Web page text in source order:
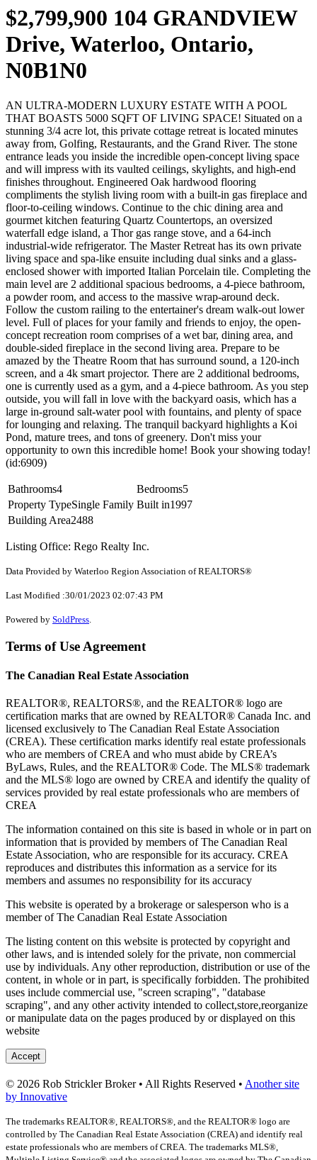
$2,799,900 104 GRANDVIEW
Drive, Waterloo, Ontario,
N0B1N0
AN ULTRA-MODERN LUXURY ESTATE WITH A POOL
THAT BOASTS 5000 SQFT OF LIVING SPACE! Situated on a
stunning 3/4 acre lot, this private cottage retreat is located minutes
away from, Golfing, Restaurants, and the Grand River. The stone
entrance leads you inside the incredible open-concept living space
and will impress with its vaulted ceilings, skylights, and high-end
finishes throughout. Engineered Oak hardwood flooring
compliments the stylish living room with a built-in gas fireplace and
floor-to-ceiling windows. Continue to the chic dining area and
gourmet kitchen featuring Quartz Countertops, an oversized
waterfall edge island, a Thor gas range stove, and a 64-inch
industrial-wide refrigerator. The Master Retreat has its own private
living space and spa-like ensuite including dual sinks and a glass-
enclosed shower with imported Italian Porcelain tile. Completing the
main level are 2 additional spacious bedrooms, a 4-piece bathroom,
a powder room, and access to the massive wrap-around deck.
Follow the custom railing to the entertainer's dream walk-out lower
level. Full of places for your family and friends to enjoy, the open-
concept recreation room comprises of a wet bar, dining area, and
double-sided fireplace in the second living area. Prepare to be
amazed by the Theatre Room that has surround sound, a 120-inch
screen, and a 4k smart projector. There are 2 additional bedrooms,
one is currently used as a gym, and a 4-piece bathroom. As you step
outside, you will fall in love with the backyard oasis, which has a
large in-ground salt-water pool with fountains, and plenty of space
for lounging and relaxing. The tranquil backyard highlights a Koi
Pond, mature trees, and tons of greenery. Don't miss your
opportunity to own this incredible home! Book your showing today!
(id:6909)
Bathrooms4 Bedrooms5
Property TypeSingle Family Built in1997
Building Area2488
Listing Office: Rego Realty Inc.
Data Provided by Waterloo Region Association of REALTORS®
Last Modified :30/01/2023 02:07:43 PM
Powered by SoldPress
Terms of Use Agreement
The Canadian Real Estate Association
REALTOR®, REALTORS®, and the REALTOR® logo are
certification marks that are owned by REALTOR® Canada Inc. and
licensed exclusively to The Canadian Real Estate Association
(CREA). These certification marks identify real estate professionals
who are members of CREA and who must abide by CREA’s
ByLaws, Rules, and the REALTOR® Code. The MLS® trademark
and the MLS® logo are owned by CREA and identify the quality of
services provided by real estate professionals who are members of
CREA
The information contained on this site is based in whole or in part on
information that is provided by members of The Canadian Real
Estate Association, who are responsible for its accuracy. CREA
reproduces and distributes this information as a service for its
members and assumes no responsibility for its accuracy
This website is operated by a brokerage or salesperson who is a
member of The Canadian Real Estate Association
The listing content on this website is protected by copyright and
other laws, and is intended solely for the private, non commercial
use by individuals. Any other reproduction, distribution or use of the
content, in whole or in part, is specifically forbidden. The prohibited
uses include commercial use, "screen scraping", "database
scraping", and any other activity intended to collect,store,reorganize
or manipulate data on the pages produced by or displayed on this
website
Accept
© 2026 Rob Strickler Broker • All Rights Reserved • Another site
by Innovative
The trademarks REALTOR®, REALTORS®, and the REALTOR® logo are
controlled by The Canadian Real Estate Association (CREA) and identify real
estate professionals who are members of CREA. The trademarks MLS®,